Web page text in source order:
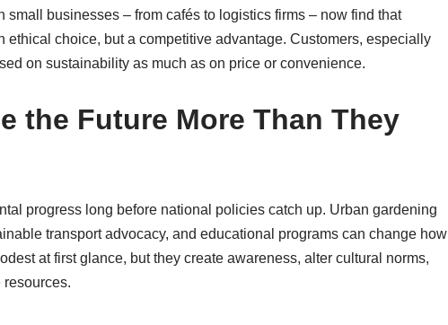
businesses – from cafés to logistics firms – now find that
choice, but a competitive advantage. Customers, especially
on sustainability as much as on price or convenience.
the Future More Than They
progress long before national policies catch up. Urban gardening
transport advocacy, and educational programs can change how
at first glance, but they create awareness, alter cultural norms,